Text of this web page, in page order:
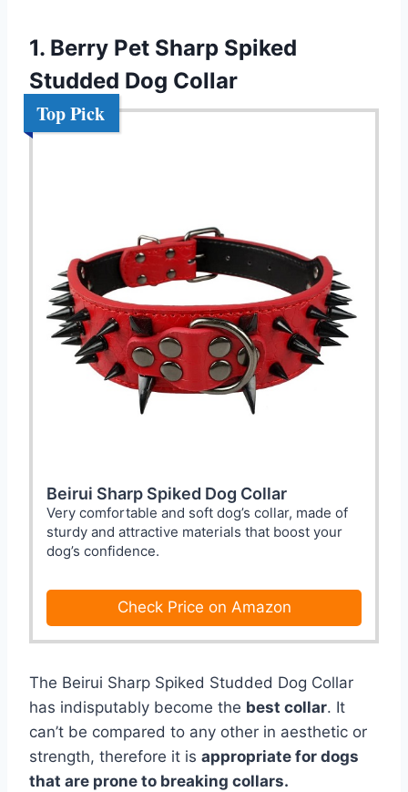
1. Berry Pet Sharp Spiked
Studded Dog Collar
Top Pick
Beirui Sharp Spiked Dog Collar
Very comfortable and soft dog’s collar, made of
sturdy and attractive materials that boost your
dog’s confidence.
Check Price on Amazon
The Beirui Sharp Spiked Studded Dog Collar
has indisputably become the best collar. It
can’t be compared to any other in aesthetic or
strength, therefore it is appropriate for dogs
that are prone to breaking collars.